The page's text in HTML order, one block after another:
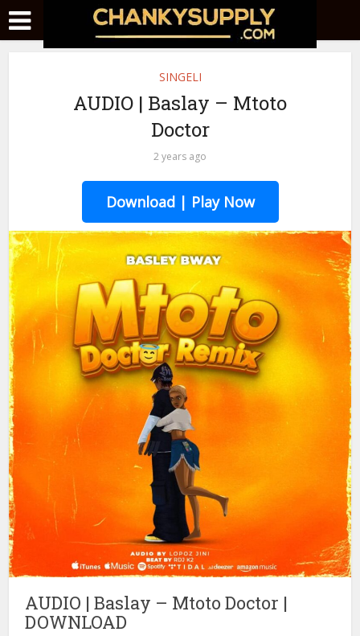
SINGELI
AUDIO | Baslay – Mtoto
Doctor
2 years ago
Download | Play Now
AUDIO | Baslay – Mtoto Doctor |
DOWNLOAD